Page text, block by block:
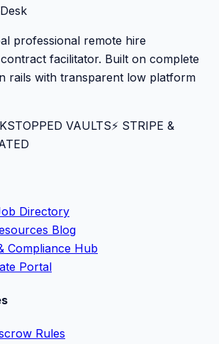
professional remote hire
facilitator. Built on complete
rails with transparent low platform
VAULTS⚡️ STRIPE &
Directory
Blog
Compliance Hub
Portal
Rules